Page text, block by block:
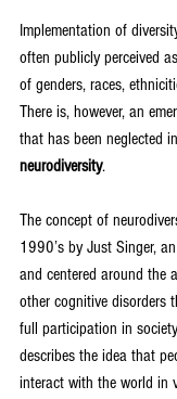
Implementation of
often publicly perceived
of genders, races,
There is, however, an
that has been neglected
neurodiversity.
The concept of
1990’s by Just Singer,
and centered around the
other cognitive disorders
full participation in
describes the idea that
interact with the world in